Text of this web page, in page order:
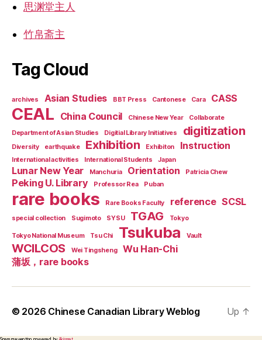
思渊堂主人
竹帛斋主
Tag Cloud
archives Asian Studies BBT Press Cantonese Cara CASS
CEAL China Council Chinese New Year
Collaborate
Department of Asian Studies
Digitial Library Initiatives digitization
Diversity earthquake Exhibition Exhibiton Instruction
International activities International Students Japan
Lunar New Year Manchuria Orientation Patricia Chew
Peking U. Library Professor Rea Puban
rare books Rare Books Faculty reference SCSL
special collection Sugimoto SYSU TGAG Tokyo
Tokyo National Museum Tsu Chi Tsukuba Vault
WCILCOS Wei Tingsheng
Wu Han-Chi
蒲坂，rare books
© 2026 Chinese Canadian Library Weblog Up ↑